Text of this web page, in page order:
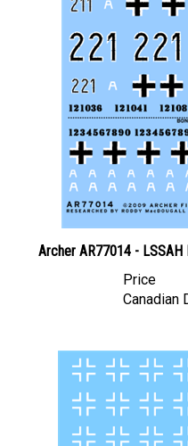
Archer AR77014 -
Canadian